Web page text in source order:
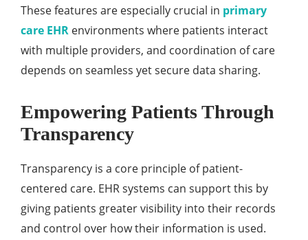
These features are especially crucial in primary
care EHR environments where patients interact
with multiple providers, and coordination of care
depends on seamless yet secure data sharing.
Empowering Patients Through
Transparency
Transparency is a core principle of patient-
centered care. EHR systems can support this by
giving patients greater visibility into their records
and control over how their information is used.